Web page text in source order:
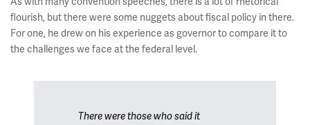
flourish, but there were some nuggets about fiscal policy in there.
For one, he drew on his experience as governor to compare it to
the challenges we face at the federal level.
There were those who said it